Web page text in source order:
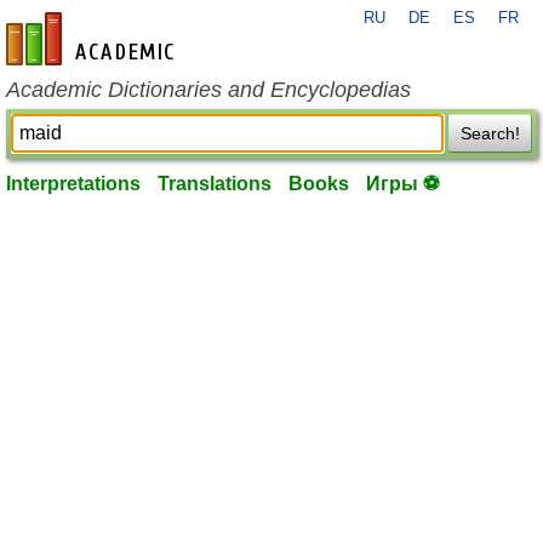
en-academic.com
RU DE ES FR
Academic Dictionaries and Encyclopedias
Search!
Interpretations Translations Books Игры ⚽